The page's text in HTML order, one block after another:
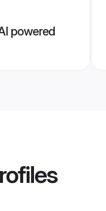
powered